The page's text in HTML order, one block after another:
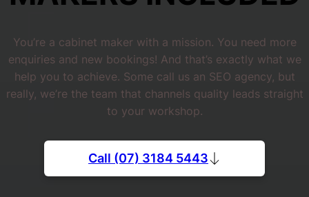
You’re a cabinet maker with a mission. You need more
enquiries and new bookings! And that’s exactly what we
help you to achieve. Some call us an SEO agency, but
really, we’re the team that channels quality leads straight
to your workshop.
Call (07) 3184 5443